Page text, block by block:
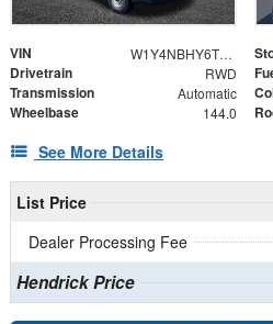
VIN W1Y4NBHY6TT620195
Drivetrain RWD
Transmission Automatic
Wheelbase 144.0
See More Details
List Price
Dealer Processing Fee
Hendrick Price